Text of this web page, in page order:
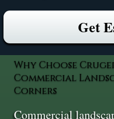
Get
Why Choose
Commercial
Corners
Commercial